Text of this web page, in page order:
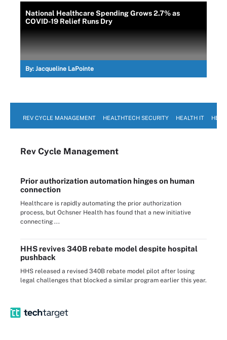
National Healthcare Spending Grows 2.7% as
COVID-19 Relief Runs Dry
By: Jacqueline LaPointe
REV CYCLE MANAGEMENT HEALTHTECH SECURITY HEALTH IT
Rev Cycle Management
Prior authorization automation hinges on human
connection
Healthcare is rapidly automating the prior authorization
process, but Ochsner Health has found that a new initiative
connecting ...
HHS revives 340B rebate model despite hospital
pushback
HHS released a revised 340B rebate model pilot after losing
legal challenges that blocked a similar program earlier this year.